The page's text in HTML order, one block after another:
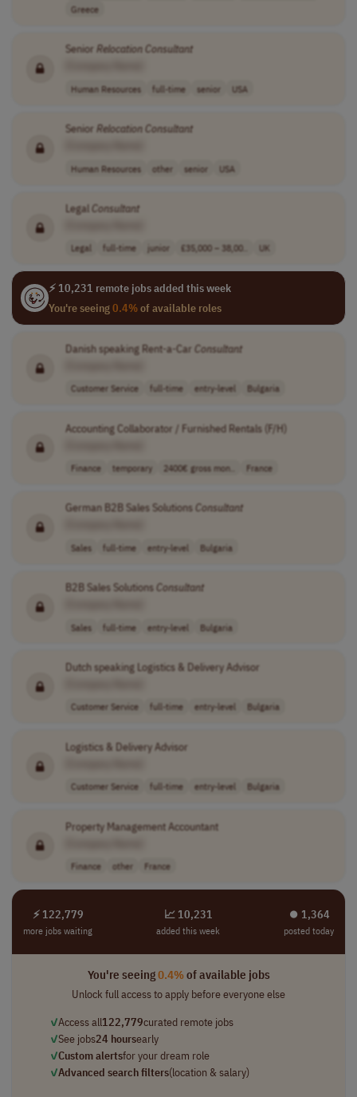
Greece
Senior RelocationConsultant
Human Resources full-time senior USA
Senior RelocationConsultant
Human Resources other senior USA
LegalConsultant
Legal full-time junior £35,000 – 38,00.. UK
⚡ 10,231 remote jobs added this week
You're seeing0.4%of available roles
Danish speaking Rent-a-Car Consultant
Customer Service full-time entry-level Bulgaria
Accounting Collaborator / Furnished Rentals (F/H)
Finance temporary 2400€ gross mon.. France
German B2B Sales SolutionsConsultant
Sales full-time entry-level Bulgaria
B2B Sales SolutionsConsultant
Sales full-time entry-level Bulgaria
Dutch speaking Logistics & Delivery Advisor
Customer Service full-time entry-level Bulgaria
Logistics & Delivery Advisor
Customer Service full-time entry-level Bulgaria
Property Management Accountant
Finance other France
⚡ 122,779
more jobs waiting
📈 10,231
added this week
⏺︎ 1,364
posted today
You're seeing0.4%of available jobs
Unlock full access to apply before everyone else
✓Access all122,779curated remote jobs
✓See jobs24 hoursearly
✓Custom alertsfor your dream role
✓Advanced search filters(location & salary)